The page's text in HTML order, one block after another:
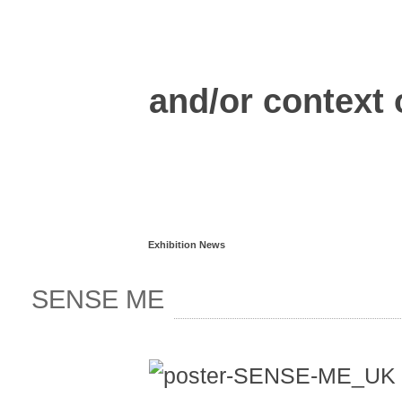
and/or context
Exhibition News
SENSE ME